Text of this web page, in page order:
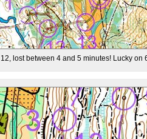
lost between 4 and 5 minutes! Lucky